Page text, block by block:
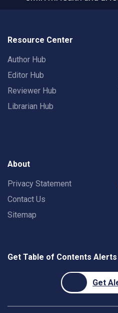
Resource Center
Author Hub
Editor Hub
Reviewer Hub
Librarian Hub
About
Privacy Statement
Contact Us
Sitemap
Get Table of Contents Alerts
Get